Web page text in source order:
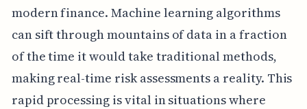
modern finance. Machine learning algorithms
can sift through mountains of data in a fraction
of the time it would take traditional methods,
making real-time risk assessments a reality. This
rapid processing is vital in situations where